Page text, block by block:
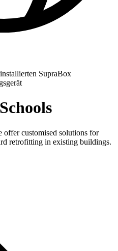
offer customised solutions for
retrofitting in existing buildings.